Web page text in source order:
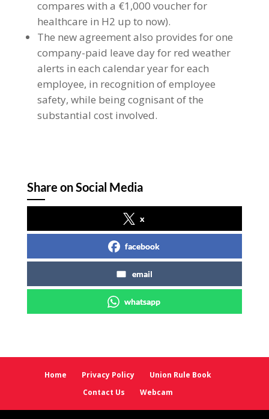
compares with a €1,000 voucher for
healthcare in H2 up to now).
The new agreement also provides for one
company-paid leave day for red weather
alerts in each calendar year for each
employee, in recognition of employee
safety, while being cognisant of the
substantial cost involved.
Share on Social Media
x
facebook
email
whatsapp
Home Privacy Policy
Union Rule Book
Contact Us
Webcam